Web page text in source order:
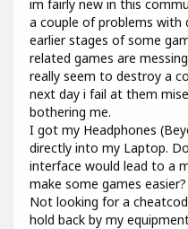
im fairly new in this
a couple of problems with
earlier stages of some
related games are
really seem to destroy a
next day i fail at them
bothering me.
I got my Headphones
directly into my Laptop.
interface would lead to a
make some games easier?
Not looking for a
hold back by my